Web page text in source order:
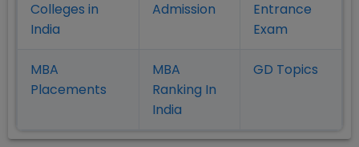
Colleges in
India
Admission
Entrance
Exam
MBA
Placements
MBA
Ranking In
India
GD Topics